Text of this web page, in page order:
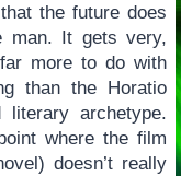
the future does
man. It gets very,
more to do with
than the Horatio
literary archetype.
where the film
doesn’t really